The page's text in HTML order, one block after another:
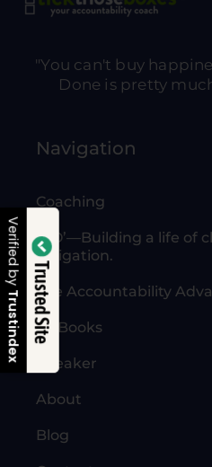
"You can't buy
Done is pretty
Navigation
Coaching
‘NO’—Building a life of
obligation.
The Accountability
All Books
Speaker
About
Blog
Trusted Site
Verified by
Trustindex